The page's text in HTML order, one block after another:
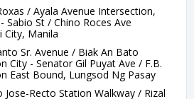
/ Ayala Avenue Intersection,
Sabio St / Chino Roces Ave
City, Manila
Sr. Avenue / Biak An Bato
City - Senator Gil Puyat Ave / F.B.
East Bound, Lungsod Ng Pasay
Recto Station Walkway / Rizal